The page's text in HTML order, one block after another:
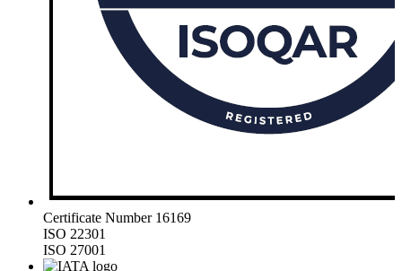
Certificate Number 16169
ISO 22301
ISO 27001